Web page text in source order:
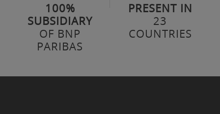
100%
SUBSIDIARY
OF BNP
PARIBAS
PRESENT IN
23
COUNTRIES